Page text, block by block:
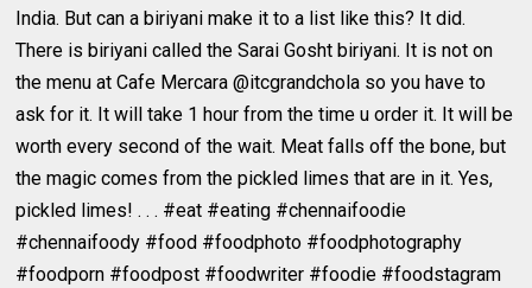
India. But can a biriyani make it to a list like this? It did.
There is biriyani called the Sarai Gosht biriyani. It is not on
the menu at Cafe Mercara @itcgrandchola so you have to
ask for it. It will take 1 hour from the time u order it. It will be
worth every second of the wait. Meat falls off the bone, but
the magic comes from the pickled limes that are in it. Yes,
pickled limes! . . . #eat #eating #chennaifoodie
#chennaifoody #food #foodphoto #foodphotography
#foodporn #foodpost #foodwriter #foodie #foodstagram